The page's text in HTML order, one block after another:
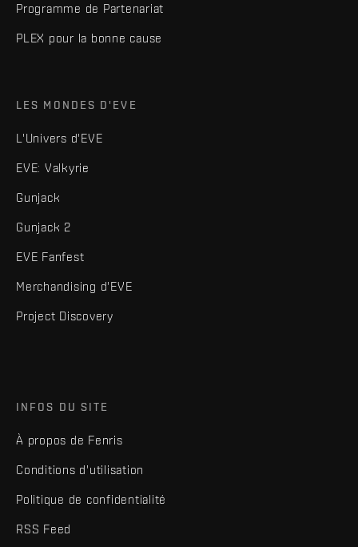
Programme de Partenariat
PLEX pour la bonne cause
LES MONDES D'EVE
L'Univers d'EVE
EVE: Valkyrie
Gunjack
Gunjack 2
EVE Fanfest
Merchandising d'EVE
Project Discovery
INFOS DU SITE
À propos de Fenris
Conditions d'utilisation
Politique de confidentialité
RSS Feed